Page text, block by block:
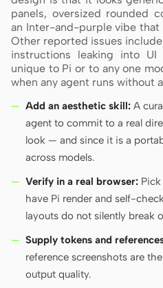
panels, oversized rounded
an Inter-and-purple vibe that
Other reported issues
instructions leaking into
unique to Pi or to any one
when any agent runs without
Add an aesthetic skill: A
agent to commit to a real
look — and since it is a
across models.
Verify in a real browser:
have Pi render and self-
layouts do not silently break
Supply tokens and
reference screenshots are
output quality.